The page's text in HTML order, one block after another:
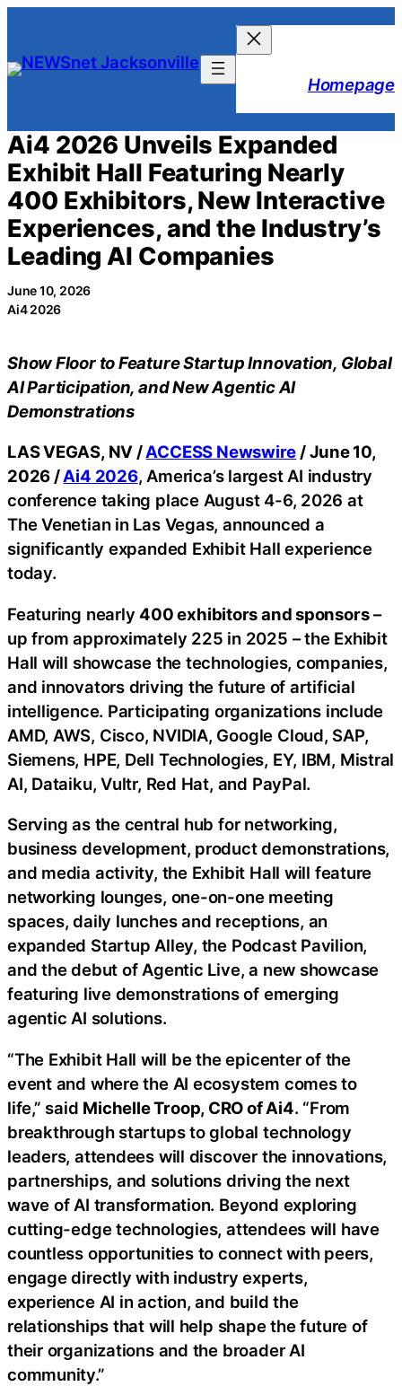
content
Homepage
Ai4 2026 Unveils Expanded
Exhibit Hall Featuring Nearly
400 Exhibitors, New Interactive
Experiences, and the Industry’s
Leading AI Companies
June 10, 2026
Ai4 2026
Show Floor to Feature Startup Innovation, Global
AI Participation, and New Agentic AI
Demonstrations
LAS VEGAS, NV /ACCESS Newswire / June 10,
2026 /Ai4 2026, America’s largest AI industry
conference taking place August 4-6, 2026 at
The Venetian in Las Vegas, announced a
significantly expanded Exhibit Hall experience
today.
Featuring nearly400 exhibitors and sponsors–
up from approximately 225 in 2025 – the Exhibit
Hall will showcase the technologies, companies,
and innovators driving the future of artificial
intelligence. Participating organizations include
AMD, AWS, Cisco, NVIDIA, Google Cloud, SAP,
Siemens, HPE, Dell Technologies, EY, IBM, Mistral
AI, Dataiku, Vultr, Red Hat, and PayPal.
Serving as the central hub for networking,
business development, product demonstrations,
and media activity, the Exhibit Hall will feature
networking lounges, one-on-one meeting
spaces, daily lunches and receptions, an
expanded Startup Alley, the Podcast Pavilion,
and the debut of Agentic Live, a new showcase
featuring live demonstrations of emerging
agentic AI solutions.
“The Exhibit Hall will be the epicenter of the
event and where the AI ecosystem comes to
life,” said Michelle Troop, CRO of Ai4. “From
breakthrough startups to global technology
leaders, attendees will discover the innovations,
partnerships, and solutions driving the next
wave of AI transformation. Beyond exploring
cutting-edge technologies, attendees will have
countless opportunities to connect with peers,
engage directly with industry experts,
experience AI in action, and build the
relationships that will help shape the future of
their organizations and the broader AI
community.”